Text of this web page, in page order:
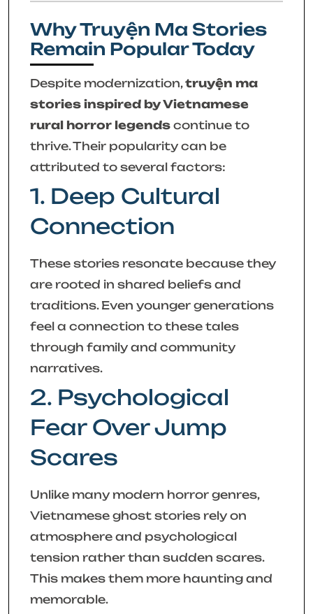
Why Truyện Ma Stories
Remain Popular Today
Despite modernization,truyện ma
stories inspired by Vietnamese
rural horror legends continue to
thrive. Their popularity can be
attributed to several factors:
1. Deep Cultural
Connection
These stories resonate because they
are rooted in shared beliefs and
traditions. Even younger generations
feel a connection to these tales
through family and community
narratives.
2. Psychological
Fear Over Jump
Scares
Unlike many modern horror genres,
Vietnamese ghost stories rely on
atmosphere and psychological
tension rather than sudden scares.
This makes them more haunting and
memorable.